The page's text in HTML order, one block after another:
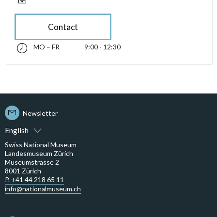
Contact
accessibility.sr-only.opening_hours
Monday till Friday 09:00 - 12:30
MO – FR 9:00 - 12:30
English
Newsletter
Swiss National Museum
Landesmuseum Zürich
Museumstrasse 2
8001 Zürich
P. +41 44 218 65 11
info@nationalmuseum.ch